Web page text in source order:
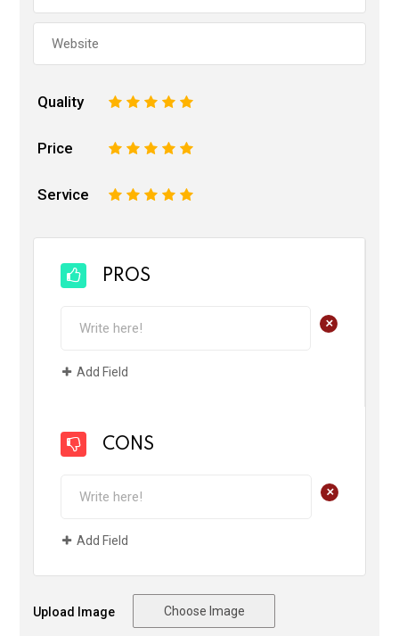
Quality 5
4
3
2
Price 5
4
3
2
Service 5
4
3
2
PROS
+
Add Field
CONS
+
Add Field
Upload Image Choose Image